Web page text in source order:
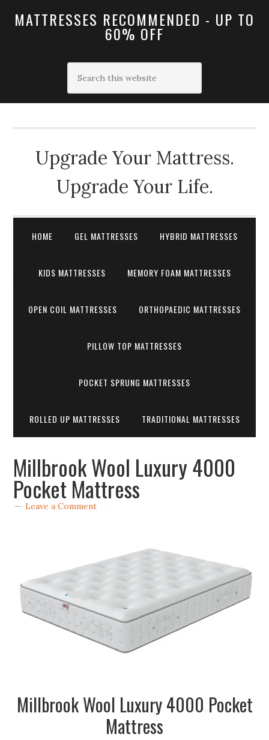
MATTRESSES RECOMMENDED - UP TO
60% OFF
Upgrade Your Mattress.
Upgrade Your Life.
HOME GEL MATTRESSES HYBRID MATTRESSES
KIDS MATTRESSES MEMORY FOAM MATTRESSES
OPEN COIL MATTRESSES ORTHOPAEDIC MATTRESSES
PILLOW TOP MATTRESSES
POCKET SPRUNG MATTRESSES
ROLLED UP MATTRESSES TRADITIONAL MATTRESSES
Millbrook Wool Luxury 4000
Pocket Mattress
Leave a Comment
Millbrook Wool Luxury 4000 Pocket
Mattress